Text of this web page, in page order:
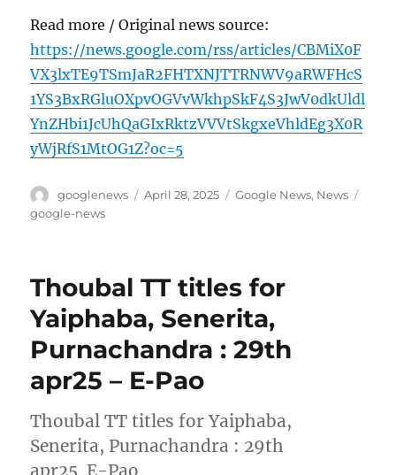
Read more / Original news source:
https://news.google.com/rss/articles/CBMiX0F
VX3lxTE9TSmJaR2FHTXNJTTRNWV9aRWFHcS
1YS3BxRGluOXpvOGVvWkhpSkF4S3JwV0dkUldl
YnZHbi1JcUhQaGIxRktzVVVtSkgxeVhldEg3X0R
yWjRfS1MtOG1Z?oc=5
Author
googlenews
Posted
April 28, 2025 Categories
Google News, News
google-news
Thoubal TT titles for
Yaiphaba, Senerita,
Purnachandra : 29th
apr25 – E-Pao
Thoubal TT titles for Yaiphaba,
Senerita, Purnachandra : 29th